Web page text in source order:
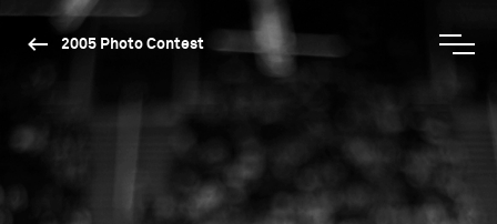
2005 Photo Contest